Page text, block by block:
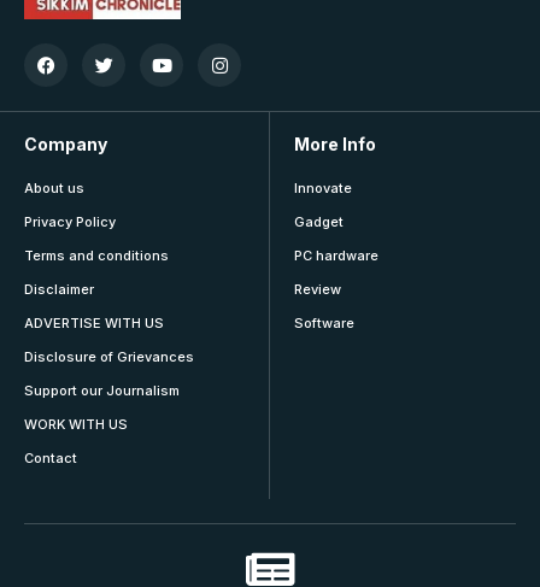
Company
About us
Privacy Policy
Terms and conditions
Disclaimer
ADVERTISE WITH US
Disclosure of Grievances
Support our Journalism
WORK WITH US
Contact
More Info
Innovate
Gadget
PC hardware
Review
Software